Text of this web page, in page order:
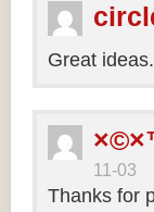
Great ideas.
11-03
Thanks for